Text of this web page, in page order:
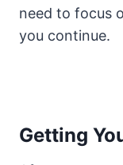
need to focus
you continue.
Getting